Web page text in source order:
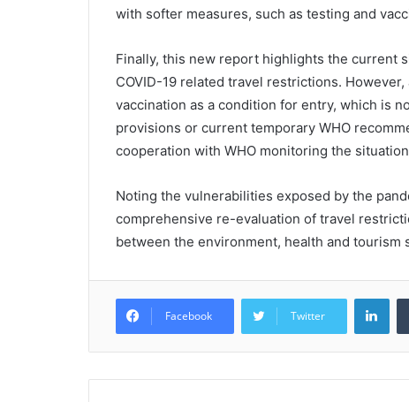
with softer measures, such as testing and
Finally, this new report highlights the current
COVID-19 related travel restrictions.
vaccination as a condition for entry, which is
provisions or current temporary WHO
cooperation with WHO monitoring the
Noting the vulnerabilities exposed by the
comprehensive re-evaluation of travel
between the environment, health and tourism
Facebook Twitter